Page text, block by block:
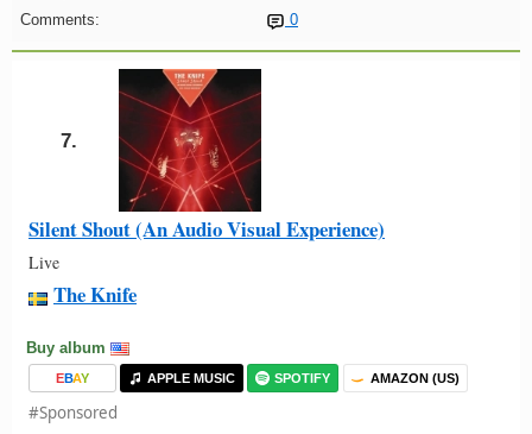
Comments:
0
7.
Silent Shout (An Audio Visual Experience)
Live
The Knife
Buy album
EBAY APPLE MUSIC SPOTIFY AMAZON (US)
#Sponsored